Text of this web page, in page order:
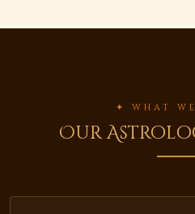
✦ WHAT
Our